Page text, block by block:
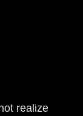
realize